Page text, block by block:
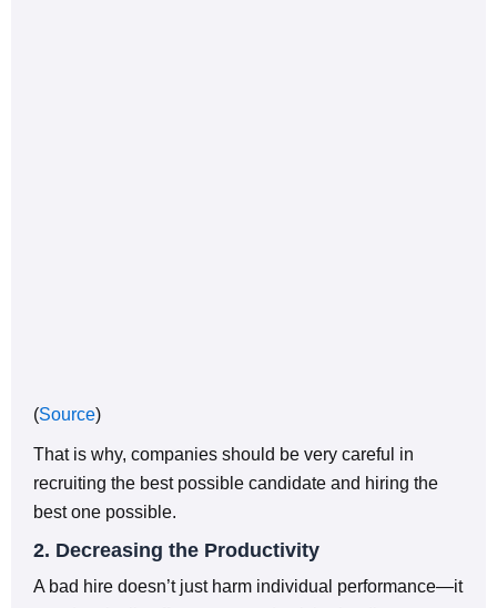
(Source)
That is why, companies should be very careful in
recruiting the best possible candidate and hiring the
best one possible.
2. Decreasing the Productivity
A bad hire doesn’t just harm individual performance—it